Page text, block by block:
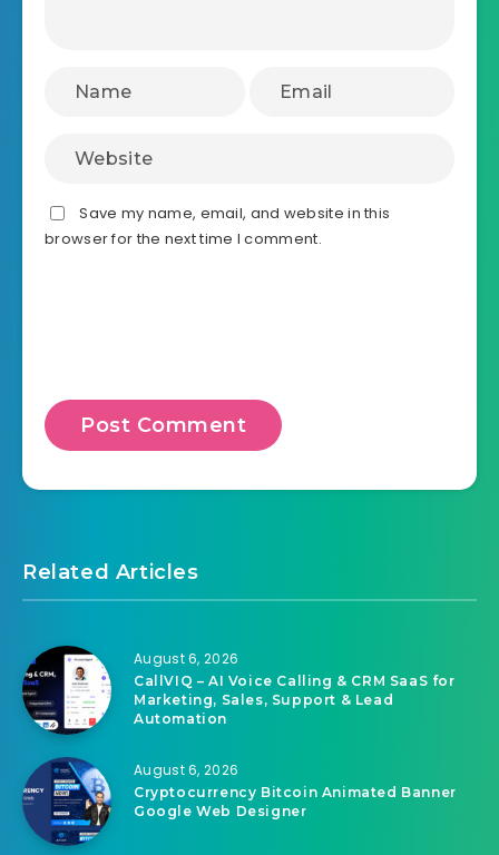
Save my name, email, and website in this
browser for the next time I comment.
Related Articles
August 6, 2026
CallVIQ – AI Voice Calling & CRM SaaS for
Marketing, Sales, Support & Lead
Automation
August 6, 2026
Cryptocurrency Bitcoin Animated Banner
Google Web Designer